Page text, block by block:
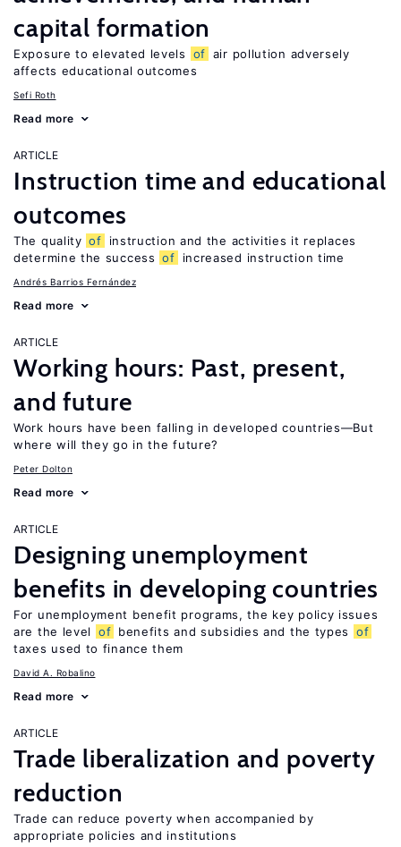
capital formation
Exposure to elevated levels of air pollution adversely
affects educational outcomes
Sefi Roth
Read more
ARTICLE
Instruction time and educational
outcomes
The quality of
instruction and the activities it replaces
determine the success of increased instruction time
Andrés Barrios Fernández
Read more
ARTICLE
Working hours: Past, present,
and future
Work hours have been falling in developed countries—But
where will they go in the future?
Peter Dolton
Read more
ARTICLE
Designing unemployment
benefits in developing countries
For unemployment benefit programs, the key policy issues
are the level
of benefits and subsidies and the types
of
taxes used to finance them
David A. Robalino
Read more
ARTICLE
Trade liberalization and poverty
reduction
Trade can reduce poverty when accompanied by
appropriate policies and institutions